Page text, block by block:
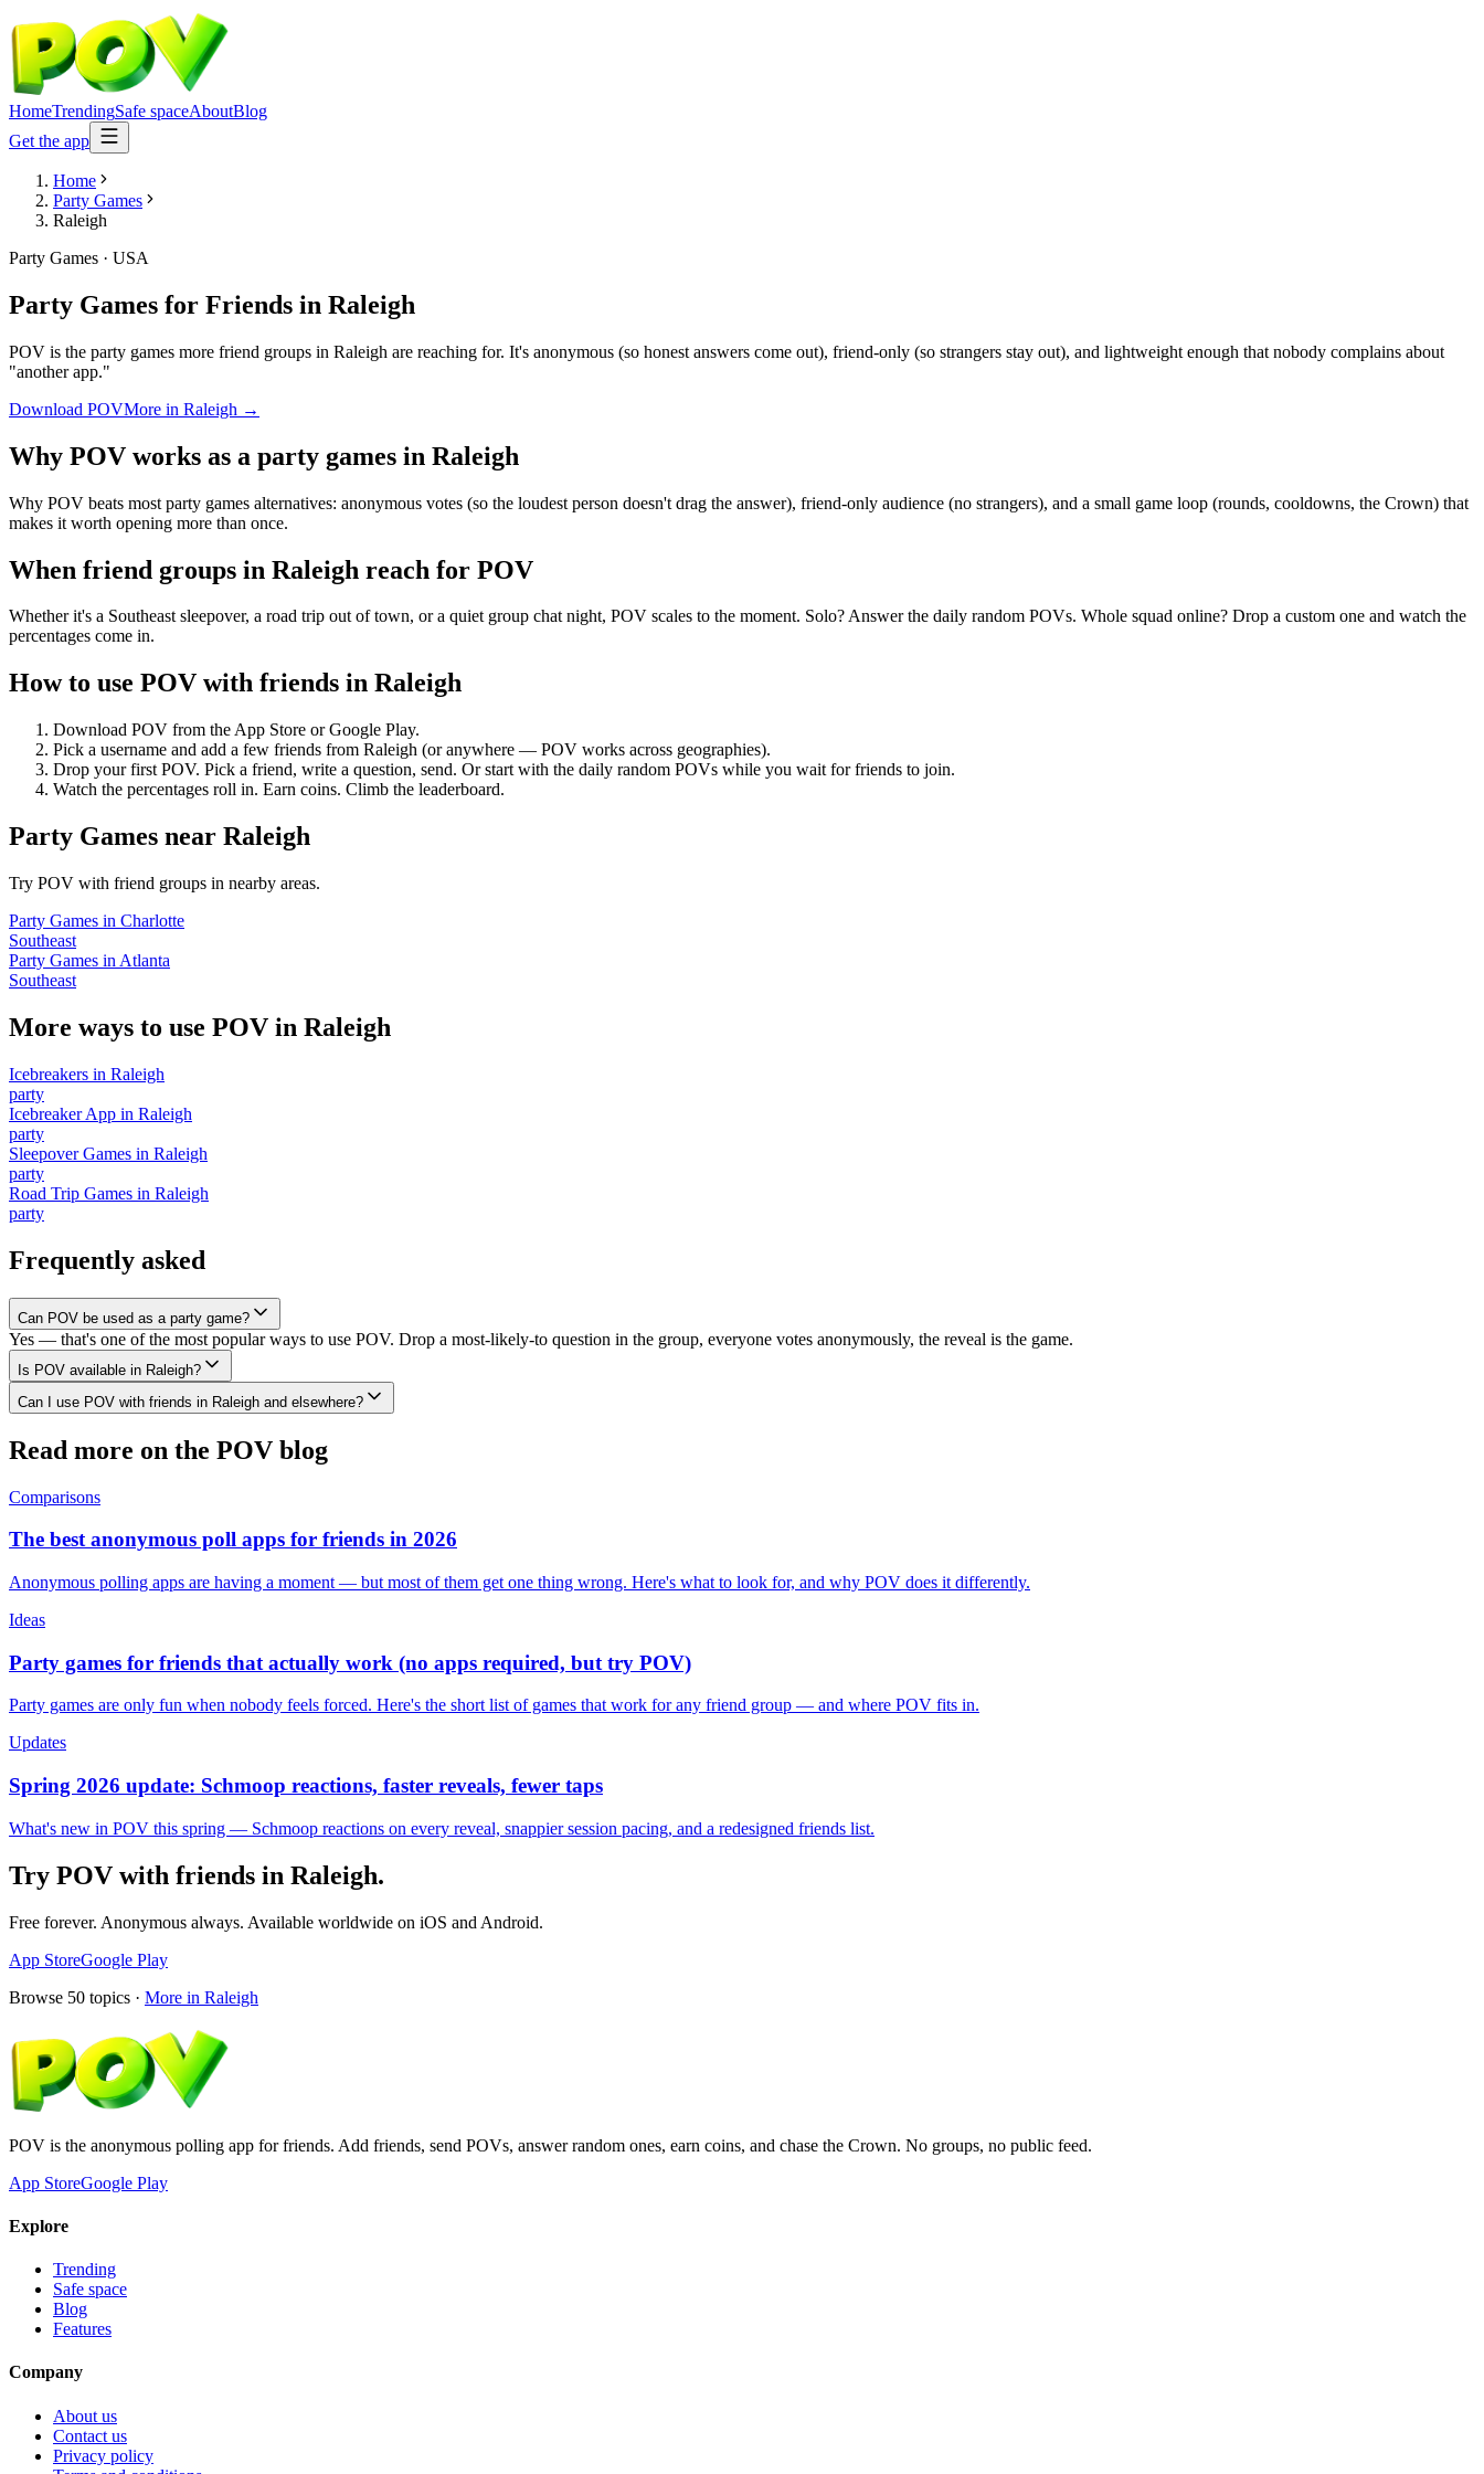
HomeTrendingSafe spaceAboutBlog
Get the app
Home
Party Games
Raleigh
Party Games · USA
Party Games for Friends in Raleigh
POV is the party games more friend groups in Raleigh are reaching for. It's anonymous (so honest answers come out), friend-only (so strangers stay out), and lightweight enough that nobody complains about
"another app."
Download POVMore in Raleigh →
Why POV works as a party games in Raleigh
Why POV beats most party games alternatives: anonymous votes (so the loudest person doesn't drag the answer), friend-only audience (no strangers), and a small game loop (rounds, cooldowns, the Crown) that
makes it worth opening more than once.
When friend groups in Raleigh reach for POV
Whether it's a Southeast sleepover, a road trip out of town, or a quiet group chat night, POV scales to the moment. Solo? Answer the daily random POVs. Whole squad online? Drop a custom one and watch the
percentages come in.
How to use POV with friends in Raleigh
Download POV from the App Store or Google Play.
Pick a username and add a few friends from Raleigh (or anywhere — POV works across geographies).
Drop your first POV. Pick a friend, write a question, send. Or start with the daily random POVs while you wait for friends to join.
Watch the percentages roll in. Earn coins. Climb the leaderboard.
Party Games near Raleigh
Try POV with friend groups in nearby areas.
Party Games in Charlotte
Southeast
Party Games in Atlanta
Southeast
More ways to use POV in Raleigh
Icebreakers in Raleigh
party
Icebreaker App in Raleigh
party
Sleepover Games in Raleigh
party
Road Trip Games in Raleigh
party
Frequently asked
Can POV be used as a party game?
Yes — that's one of the most popular ways to use POV. Drop a most-likely-to question in the group, everyone votes anonymously, the reveal is the game.
Is POV available in Raleigh?
Can I use POV with friends in Raleigh and elsewhere?
Read more on the POV blog
Comparisons
The best anonymous poll apps for friends in 2026
Anonymous polling apps are having a moment — but most of them get one thing wrong. Here's what to look for, and why POV does it differently.
Ideas
Party games for friends that actually work (no apps required, but try POV)
Party games are only fun when nobody feels forced. Here's the short list of games that work for any friend group — and where POV fits in.
Updates
Spring 2026 update: Schmoop reactions, faster reveals, fewer taps
What's new in POV this spring — Schmoop reactions on every reveal, snappier session pacing, and a redesigned friends list.
Try POV with friends in Raleigh.
Free forever. Anonymous always. Available worldwide on iOS and Android.
App StoreGoogle Play
Browse 50 topics · More in Raleigh
POV is the anonymous polling app for friends. Add friends, send POVs, answer random ones, earn coins, and chase the Crown. No groups, no public feed.
App StoreGoogle Play
Explore
Trending
Safe space
Blog
Features
Company
About us
Contact us
Privacy policy